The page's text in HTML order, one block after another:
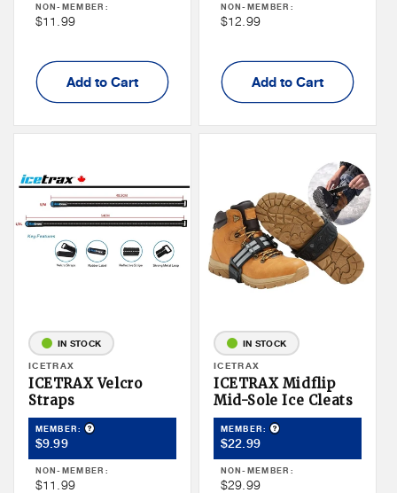
NON-MEMBER:
Non
Price
$11.99
Add to Cart
NON-MEMBER:
Non
Price
$12.99
Add to Cart
IN STOCK
Vendor:
ICETRAX
ICETRAX Velcro
Straps
MEMBER: Product Tooltip
Member
Price
$9.99
NON-MEMBER:
Non
$11.99
IN STOCK
Vendor:
ICETRAX
ICETRAX Midflip
Mid-Sole Ice Cleats
MEMBER: Product Tooltip
Member
Price
$22.99
NON-MEMBER:
Non
$29.99